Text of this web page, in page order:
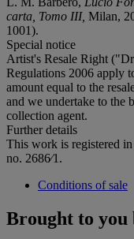
carta, Tomo III, Milan,
1001).
Special notice
Artist's Resale Right
Regulations 2006 apply
amount equal to the
and we undertake to the
collection agent.
Further details
This work is registered
no. 2686⁄1.
Conditions of sale
Brought to you